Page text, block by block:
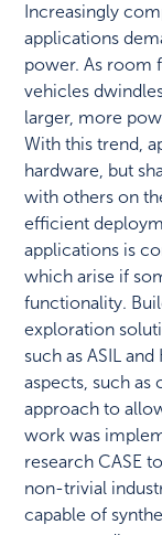
Increasingly
applications
power. As room
vehicles
larger, more
With this trend,
hardware, but
with others on
efficient
applications is
which arise if
functionality.
exploration
such as ASIL
aspects, such
approach to
work was
research CASE
non-trivial
capable of